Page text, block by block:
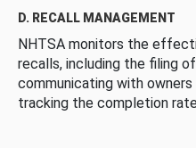
D. RECALL MANAGEMENT
NHTSA monitors the
recalls, including the filing
communicating with
tracking the completion